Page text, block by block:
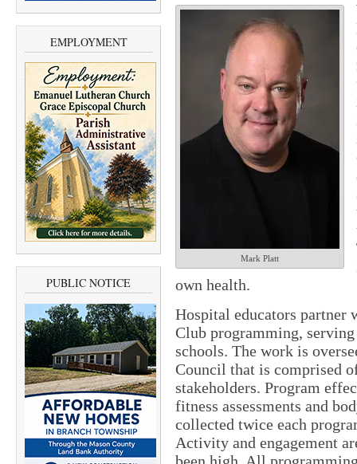
EMPLOYMENT
PUBLIC NOTICE
Mark Platt
own health.
Hospital educators partner
Club programming,
schools. The work is
Council that is comprised
stakeholders. Program
fitness assessments and
collected twice each
Activity and engagement